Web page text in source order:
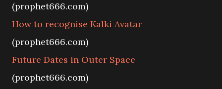
(prophet666.com)
How to recognise Kalki Avatar
(prophet666.com)
Future Dates in Outer Space
(prophet666.com)